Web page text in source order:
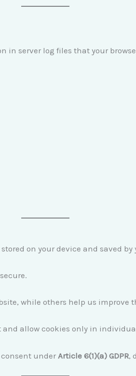
in server log files that your
on your device and saved by
while others help us
and allow cookies only in
consent under Article 6(1)(a) GDPR,